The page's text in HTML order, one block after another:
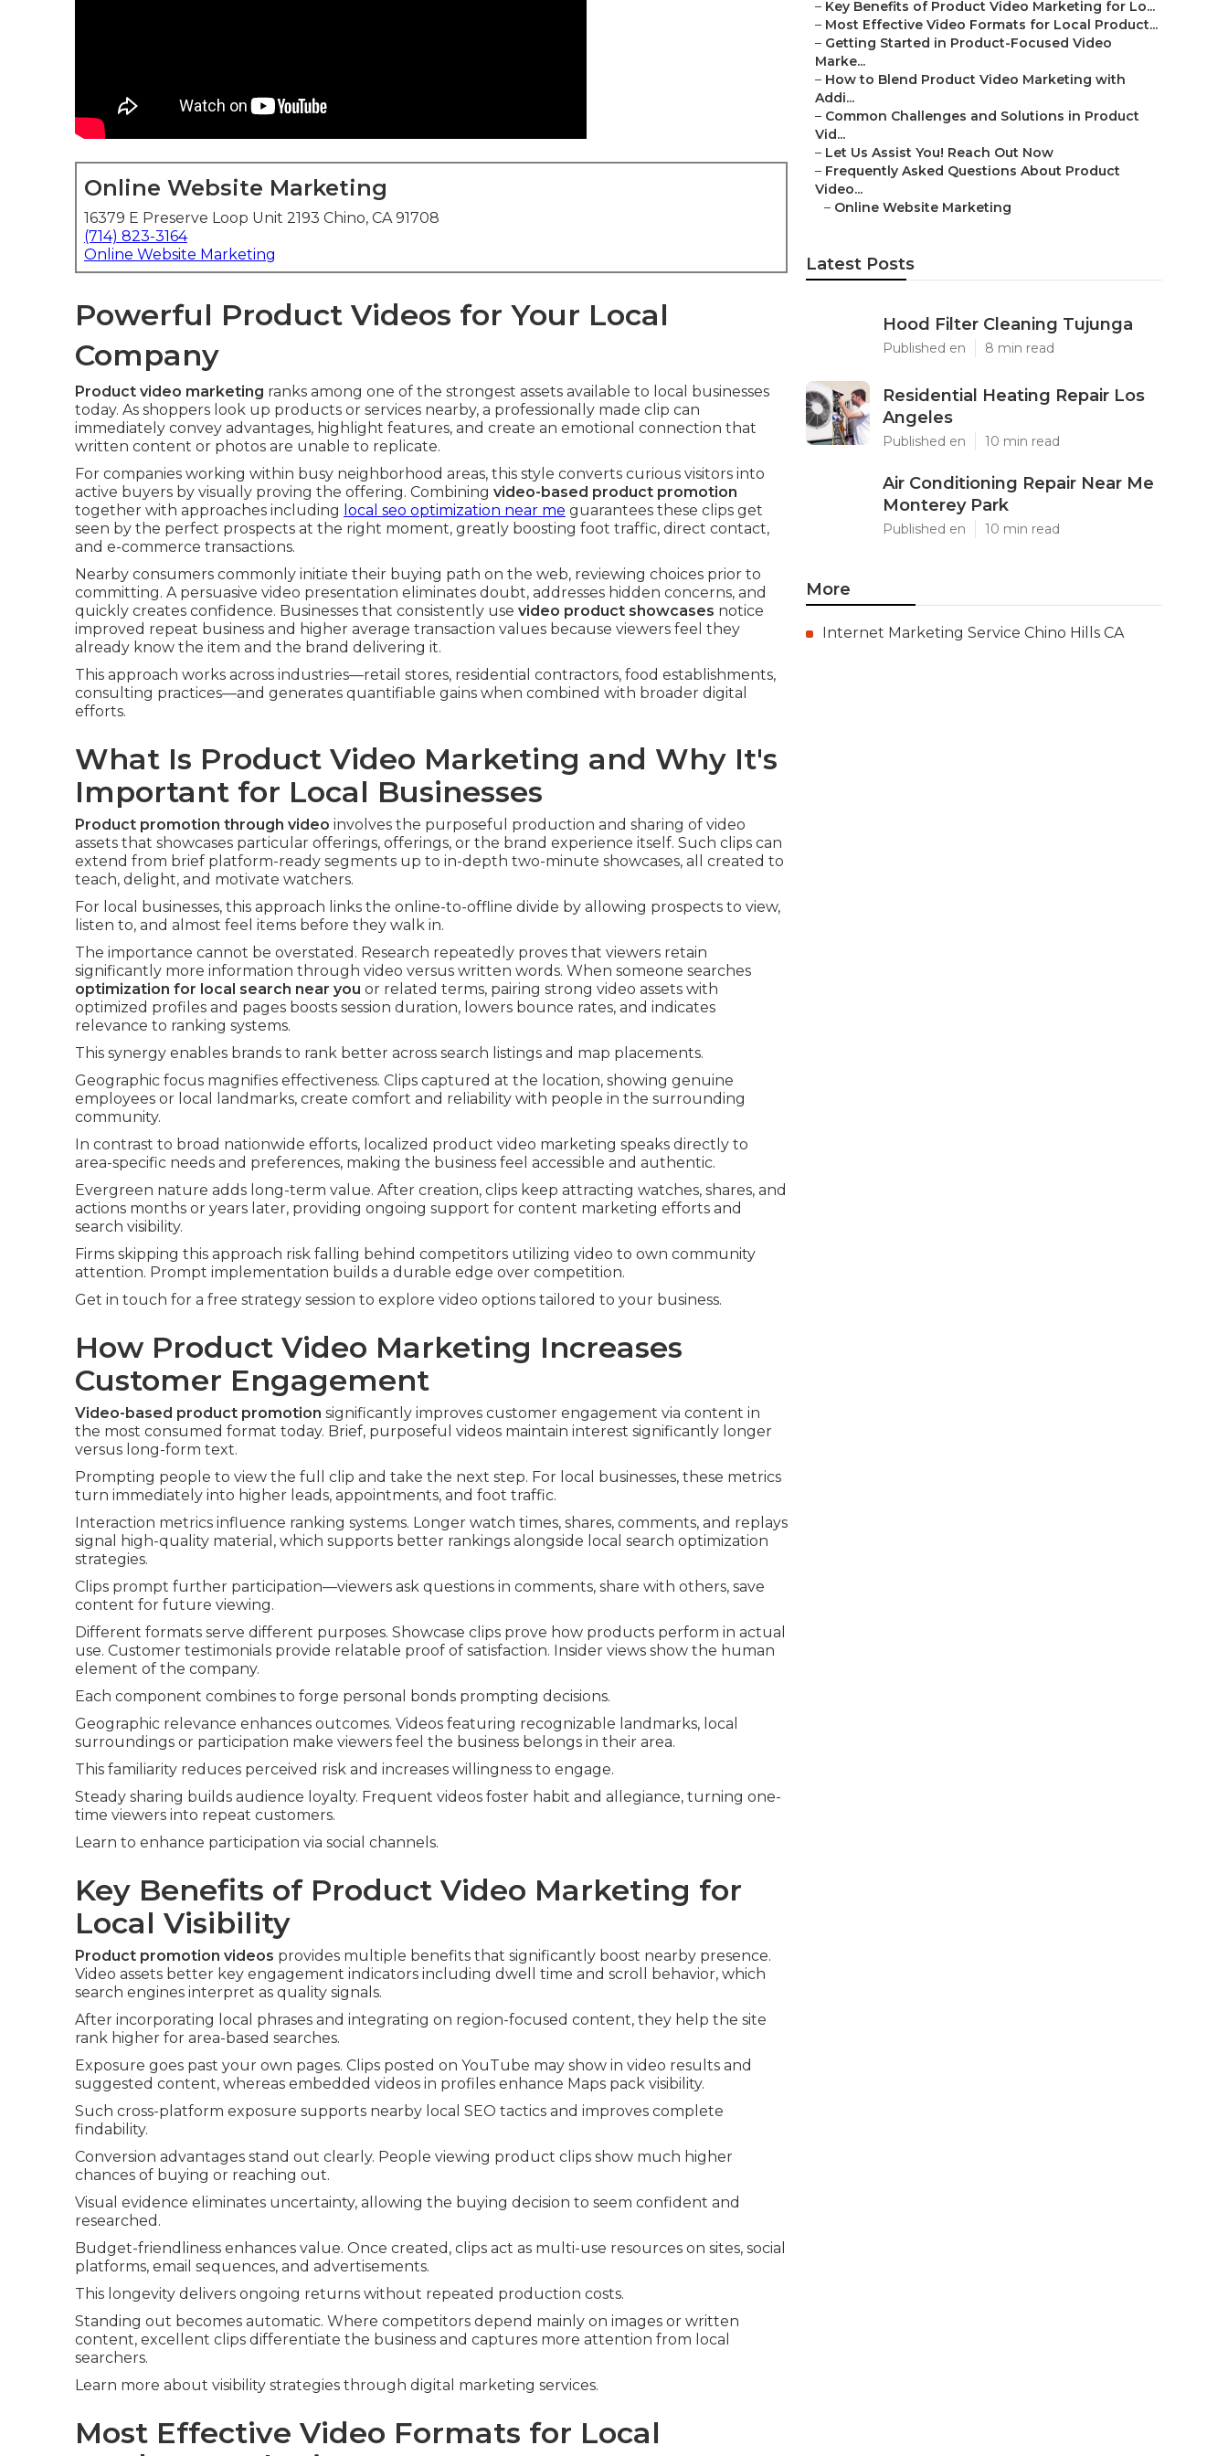
Online Website Marketing
16379 E Preserve Loop Unit 2193 Chino, CA 91708
(714) 823-3164
Online Website Marketing
Powerful Product Videos for Your Local
Company
Product video marketing ranks among one of the strongest assets available to local businesses
today. As shoppers look up products or services nearby, a professionally made clip can
immediately convey advantages, highlight features, and create an emotional connection that
written content or photos are unable to replicate.
For companies working within busy neighborhood areas, this style converts curious visitors into
active buyers by visually proving the offering. Combining video-based product promotion
together with approaches including local seo optimization near me guarantees these clips get
seen by the perfect prospects at the right moment, greatly boosting foot traffic, direct contact,
and e-commerce transactions.
Nearby consumers commonly initiate their buying path on the web, reviewing choices prior to
committing. A persuasive video presentation eliminates doubt, addresses hidden concerns, and
quickly creates confidence. Businesses that consistently use video product showcases notice
improved repeat business and higher average transaction values because viewers feel they
already know the item and the brand delivering it.
This approach works across industries—retail stores, residential contractors, food establishments,
consulting practices—and generates quantifiable gains when combined with broader digital
efforts.
What Is Product Video Marketing and Why It's
Important for Local Businesses
Product promotion through video involves the purposeful production and sharing of video
assets that showcases particular offerings, offerings, or the brand experience itself. Such clips can
extend from brief platform-ready segments up to in-depth two-minute showcases, all created to
teach, delight, and motivate watchers.
For local businesses, this approach links the online-to-offline divide by allowing prospects to view,
listen to, and almost feel items before they walk in.
The importance cannot be overstated. Research repeatedly proves that viewers retain
significantly more information through video versus written words. When someone searches
optimization for local search near you or related terms, pairing strong video assets with
optimized profiles and pages boosts session duration, lowers bounce rates, and indicates
relevance to ranking systems.
This synergy enables brands to rank better across search listings and map placements.
Geographic focus magnifies effectiveness. Clips captured at the location, showing genuine
employees or local landmarks, create comfort and reliability with people in the surrounding
community.
In contrast to broad nationwide efforts, localized product video marketing speaks directly to
area-specific needs and preferences, making the business feel accessible and authentic.
Evergreen nature adds long-term value. After creation, clips keep attracting watches, shares, and
actions months or years later, providing ongoing support for content marketing efforts and
search visibility.
Firms skipping this approach risk falling behind competitors utilizing video to own community
attention. Prompt implementation builds a durable edge over competition.
Get in touch for a free strategy session to explore video options tailored to your business.
How Product Video Marketing Increases
Customer Engagement
Video-based product promotion significantly improves customer engagement via content in
the most consumed format today. Brief, purposeful videos maintain interest significantly longer
versus long-form text.
Prompting people to view the full clip and take the next step. For local businesses, these metrics
turn immediately into higher leads, appointments, and foot traffic.
Interaction metrics influence ranking systems. Longer watch times, shares, comments, and replays
signal high-quality material, which supports better rankings alongside local search optimization
strategies.
Clips prompt further participation—viewers ask questions in comments, share with others, save
content for future viewing.
Different formats serve different purposes. Showcase clips prove how products perform in actual
use. Customer testimonials provide relatable proof of satisfaction. Insider views show the human
element of the company.
Each component combines to forge personal bonds prompting decisions.
Geographic relevance enhances outcomes. Videos featuring recognizable landmarks, local
surroundings or participation make viewers feel the business belongs in their area.
This familiarity reduces perceived risk and increases willingness to engage.
Steady sharing builds audience loyalty. Frequent videos foster habit and allegiance, turning one-
time viewers into repeat customers.
Learn to enhance participation via social channels.
Key Benefits of Product Video Marketing for
Local Visibility
Product promotion videos provides multiple benefits that significantly boost nearby presence.
Video assets better key engagement indicators including dwell time and scroll behavior, which
search engines interpret as quality signals.
After incorporating local phrases and integrating on region-focused content, they help the site
rank higher for area-based searches.
Exposure goes past your own pages. Clips posted on YouTube may show in video results and
suggested content, whereas embedded videos in profiles enhance Maps pack visibility.
Such cross-platform exposure supports nearby local SEO tactics and improves complete
findability.
Conversion advantages stand out clearly. People viewing product clips show much higher
chances of buying or reaching out.
Visual evidence eliminates uncertainty, allowing the buying decision to seem confident and
researched.
Budget-friendliness enhances value. Once created, clips act as multi-use resources on sites, social
platforms, email sequences, and advertisements.
This longevity delivers ongoing returns without repeated production costs.
Standing out becomes automatic. Where competitors depend mainly on images or written
content, excellent clips differentiate the business and captures more attention from local
searchers.
Learn more about visibility strategies through digital marketing services.
Most Effective Video Formats for Local
– Key Benefits of Product Video Marketing for Lo...
– Most Effective Video Formats for Local Product...
– Getting Started in Product-Focused Video
Marke...
– How to Blend Product Video Marketing with
Addi...
– Common Challenges and Solutions in Product
Vid...
– Let Us Assist You! Reach Out Now
– Frequently Asked Questions About Product
Video...
– Online Website Marketing
Latest Posts
Hood Filter Cleaning Tujunga
Published en 8 min read
Residential Heating Repair Los
Angeles
Published en 10 min read
Air Conditioning Repair Near Me
Monterey Park
Published en 10 min read
More
Internet Marketing Service Chino Hills CA